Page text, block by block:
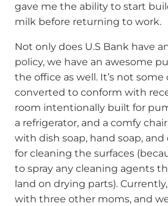
gave me the ability to start
milk before returning to work.
Not only does U.S Bank have
policy, we have an awesome
the office as well. It’s not
converted to conform with
room intentionally built for
a refrigerator, and a comfy
with dish soap, hand soap,
for cleaning the surfaces
to spray any cleaning agents
land on drying parts).
with three other moms, and